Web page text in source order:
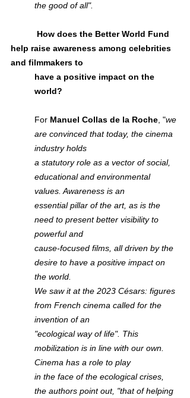
the good of all".
help raise awareness among celebrities
and filmmakers to
have a positive impact on the
world?
For Manuel Collas de la Roche, "we
are convinced that today, the cinema
industry holds
a statutory role as a vector of social,
educational and environmental
values. Awareness is an
essential pillar of the art, as is the
need to present better visibility to
powerful and
cause-focused films, all driven by the
desire to have a positive impact on
the world.
We saw it at the 2023 Césars: figures
from French cinema called for the
invention of an
"ecological way of life". This
mobilization is in line with our own.
Cinema has a role to play
in the face of the ecological crises,
the authors point out, "that of helping